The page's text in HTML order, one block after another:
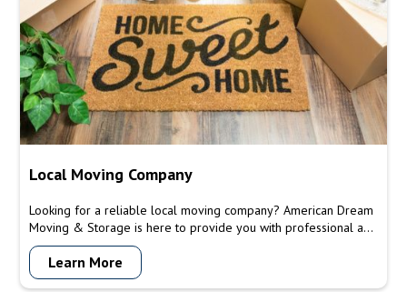
Local Moving Company
Looking for a reliable local moving company? American Dream
Moving & Storage is here to provide you with professional and
efficient moving services tailored to your local relocation
needs. Trust our licensed and insured team to handle your
move with care and precision.
Learn More